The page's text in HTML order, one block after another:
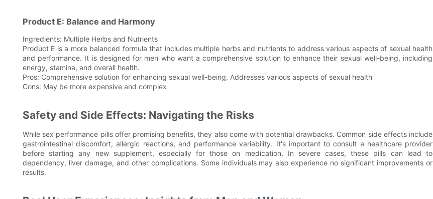
Product E: Balance and Harmony
Ingredients: Multiple Herbs and Nutrients
Product E is a more balanced formula that includes multiple herbs and nutrients to address various aspects of sexual health
and performance. It is designed for men who want a comprehensive solution to enhance their sexual well-being, including
energy, stamina, and overall health.
Pros: Comprehensive solution for enhancing sexual well-being, Addresses various aspects of sexual health
Cons: May be more expensive and complex
Safety and Side Effects: Navigating the Risks
While sex performance pills offer promising benefits, they also come with potential drawbacks. Common side effects include
gastrointestinal discomfort, allergic reactions, and performance variability. It's important to consult a healthcare provider
before starting any new supplement, especially for those on medication. In severe cases, these pills can lead to
dependency, liver damage, and other complications. Some individuals may also experience no significant improvements or
results.